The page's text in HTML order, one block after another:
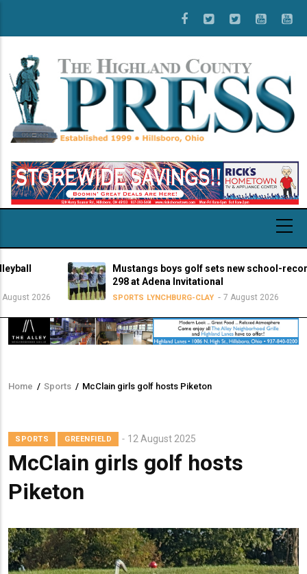
main
content
Mustangs boys golf sets new school-record
298 at Adena Invitational
SPORTS LYNCHBURG-CLAY 7 August 2026
Breadcrumb
Home / Sports / McClain girls golf hosts Piketon
SPORTS GREENFIELD 12 August 2025
McClain girls golf hosts
Piketon